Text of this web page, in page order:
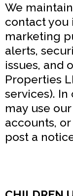
We
contact you
marketing
alerts,
issues, and
Properties
services).
may use
accounts,
post a